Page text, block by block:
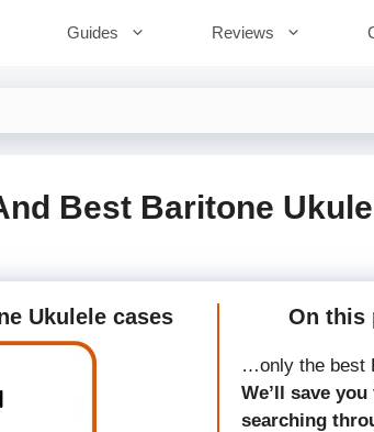
Guides Reviews
Best Baritone
Ukulele cases On this
…only the best
We’ll save
searching